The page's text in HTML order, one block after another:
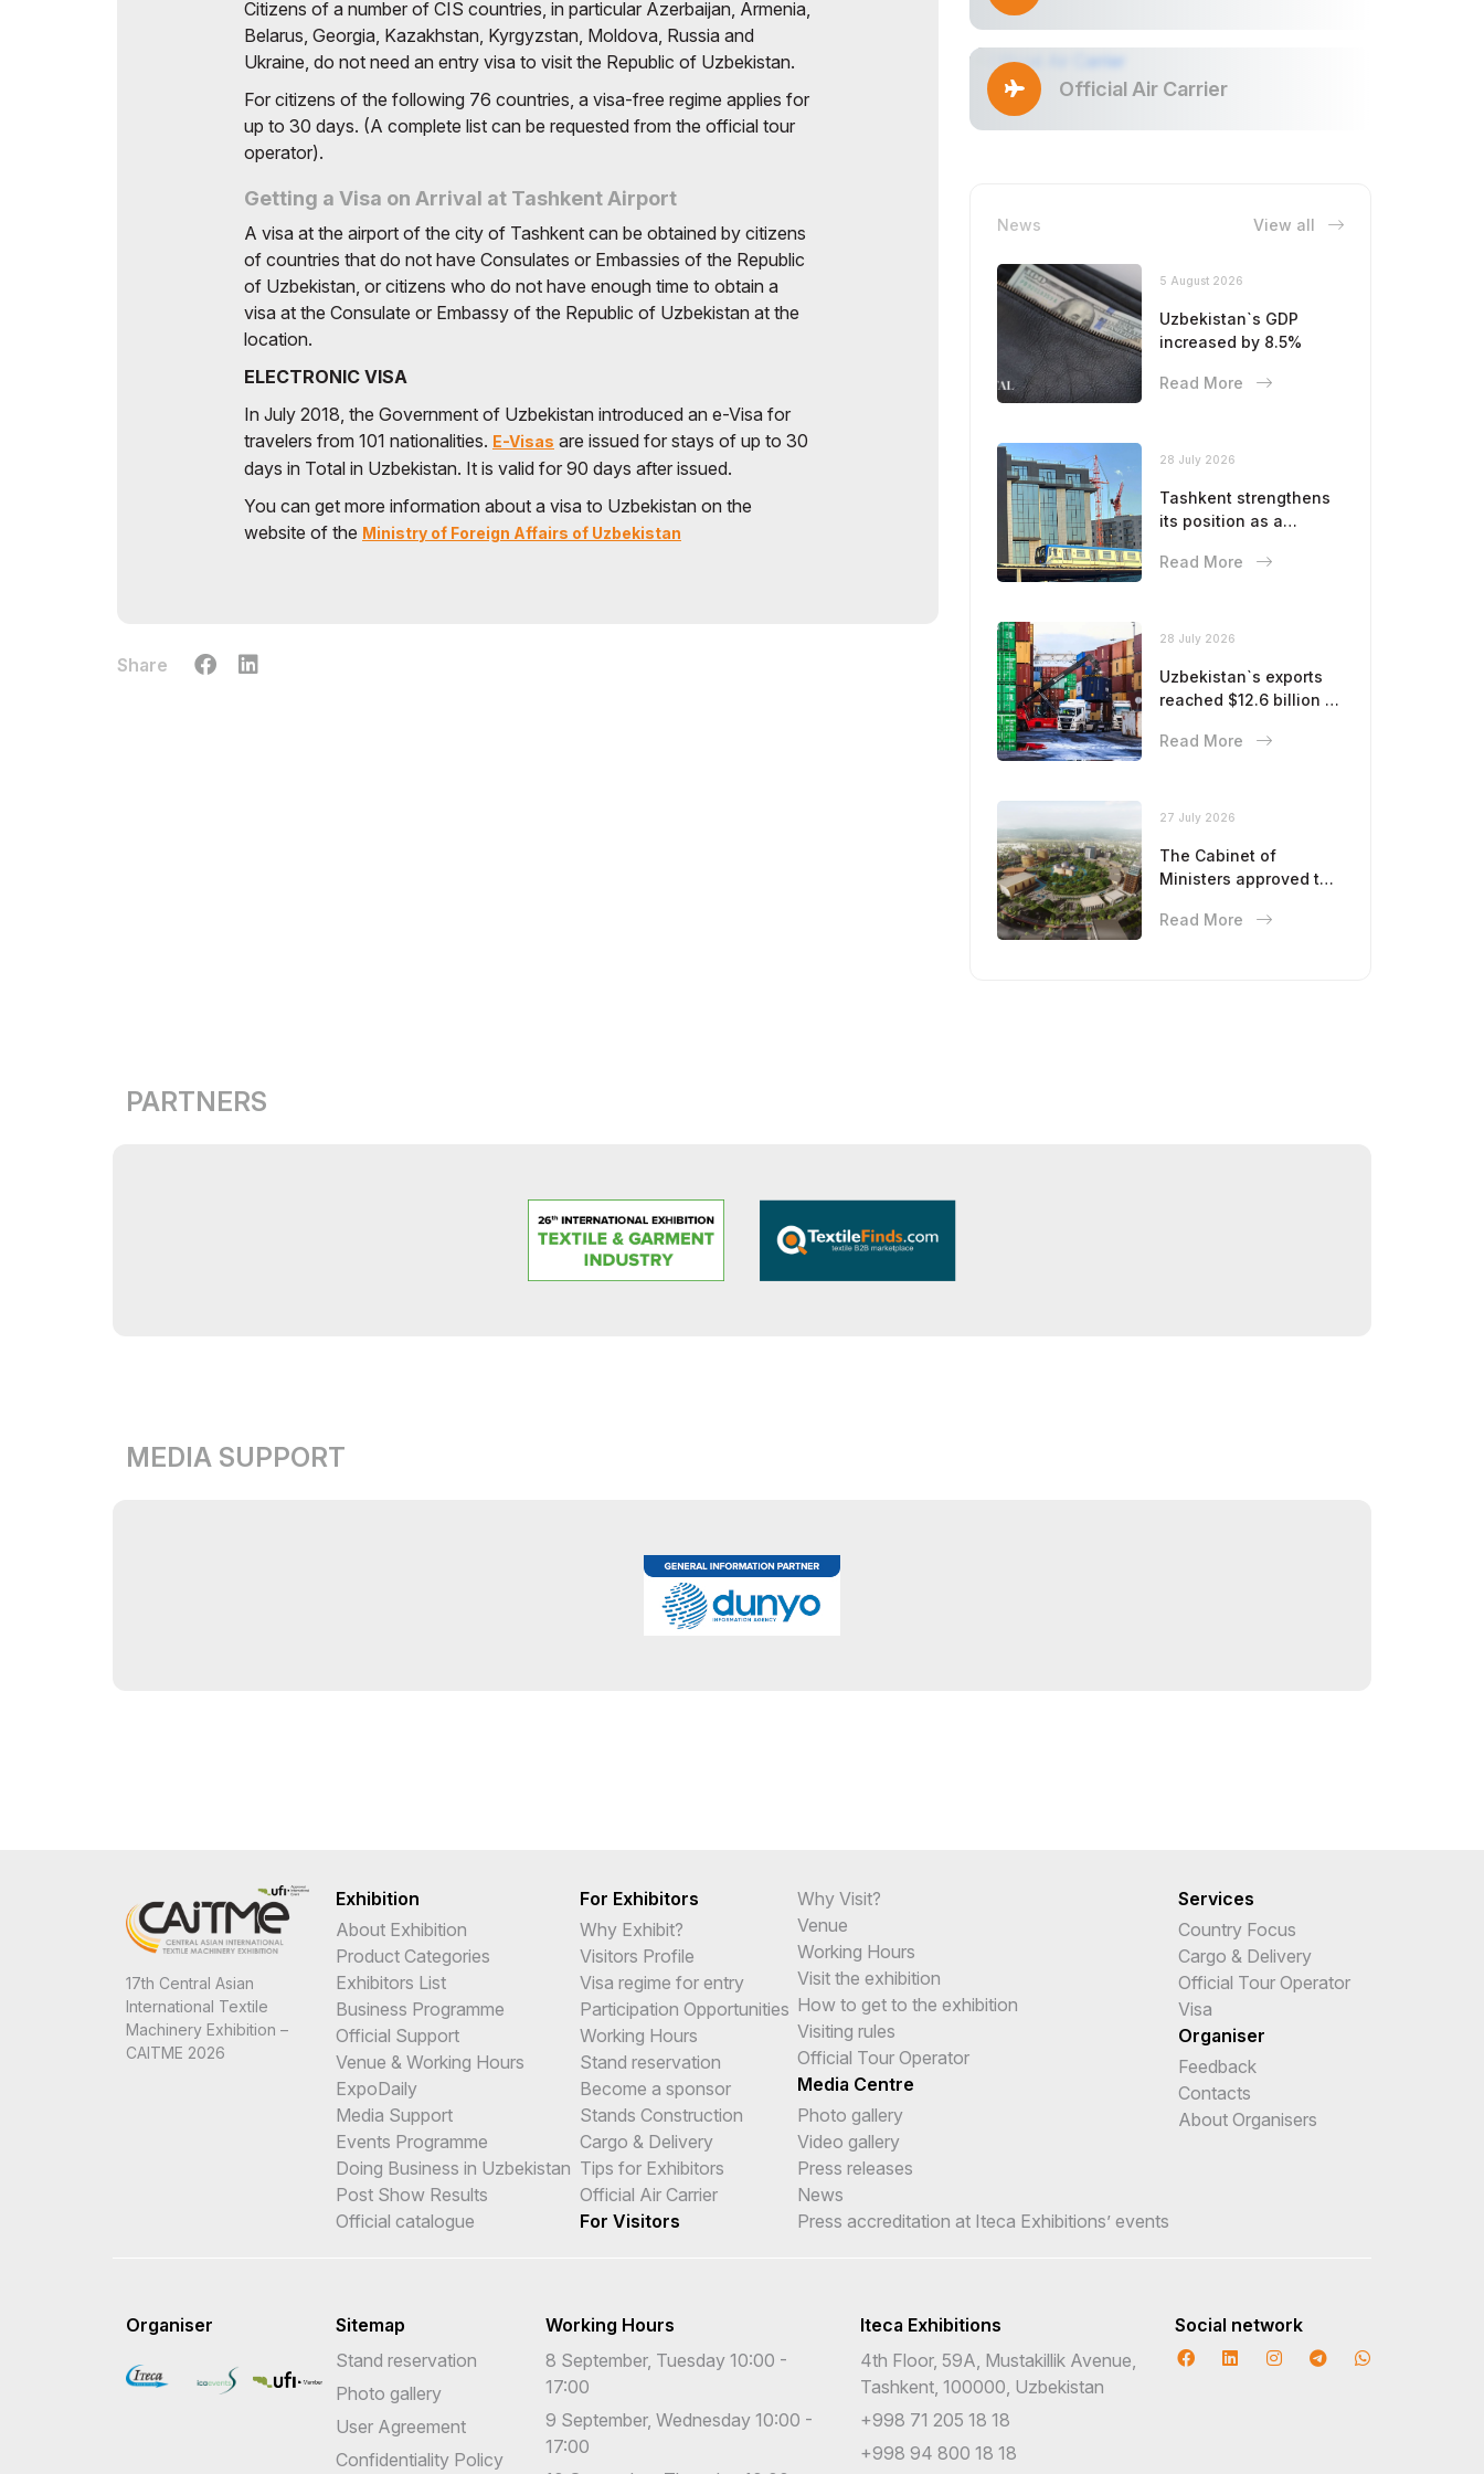
Post Show Results
Official Air Carrier
Citizens of a number of CIS countries, in particular Azerbaijan, Armenia,
Belarus, Georgia, Kazakhstan, Kyrgyzstan, Moldova, Russia and
Ukraine, do not need an entry visa to visit the Republic of Uzbekistan.
For citizens of the following 76 countries, a visa-free regime applies for
up to 30 days. (A complete list can be requested from the official tour
operator).
Getting a Visa on Arrival at Tashkent Airport
A visa at the airport of the city of Tashkent can be obtained by citizens
of countries that do not have Consulates or Embassies of the Republic
of Uzbekistan, or citizens who do not have enough time to obtain a
visa at the Consulate or Embassy of the Republic of Uzbekistan at the
location.
ELECTRONIC VISA
In July 2018, the Government of Uzbekistan introduced an e-Visa for
travelers from 101 nationalities. E-Visas are issued for stays of up to 30
days in Total in Uzbekistan. It is valid for 90 days after issued.
You can get more information about a visa to Uzbekistan on the
website of the Ministry of Foreign Affairs of Uzbekistan
Share
Official Air Carrier
News View all
5 August 2026
Uzbekistan`s GDP
increased by 8.5%
Read More
28 July 2026
Tashkent strengthens
its position as a
Read More
28 July 2026
Uzbekistan`s exports
reached $12.6 billion in
Read More
27 July 2026
The Cabinet of
Ministers approved the
development of
Read More
PARTNERS
MEDIA SUPPORT
17th Central Asian
International Textile
Machinery Exhibition –
CAITME 2026
Exhibition
About Exhibition
Product Categories
Exhibitors List
Business Programme
Official Support
Venue & Working Hours
ExpoDaily
Media Support
Events Programme
Doing Business in Uzbekistan
Post Show Results
Official catalogue
For Exhibitors
Why Exhibit?
Visitors Profile
Visa regime for entry
Participation Opportunities
Working Hours
Stand reservation
Become a sponsor
Stands Construction
Cargo & Delivery
Tips for Exhibitors
Official Air Carrier
For Visitors
Why Visit?
Venue
Working Hours
Visit the exhibition
How to get to the exhibition
Visiting rules
Official Tour Operator
Media Centre
Photo gallery
Video gallery
Press releases
News
Press accreditation at Iteca Exhibitions’ events
Services
Country Focus
Cargo & Delivery
Official Tour Operator
Visa
Organiser
Feedback
Contacts
About Organisers
Organiser
Sitemap
Stand reservation
Photo gallery
User Agreement
Confidentiality Policy
Working Hours
8 September, Tuesday 10:00 -
17:00
9 September, Wednesday 10:00 -
17:00
Iteca Exhibitions
4th Floor, 59A, Mustakillik Avenue,
Tashkent, 100000, Uzbekistan
+998 71 205 18 18
+998 94 800 18 18
Social network